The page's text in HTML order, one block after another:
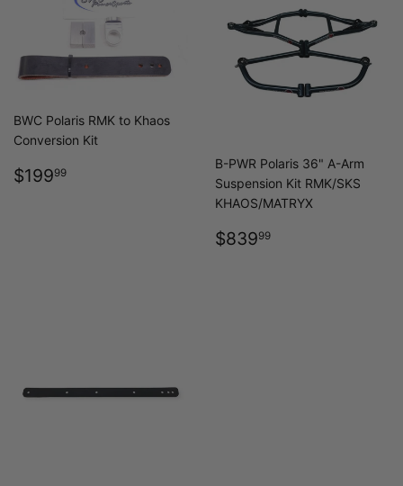
BWC Polaris RMK to Khaos
Conversion Kit
REGULAR
$19999
B-PWR Polaris 36" A-Arm
Suspension Kit RMK/SKS
KHAOS/MATRYX
REGULAR
$83999